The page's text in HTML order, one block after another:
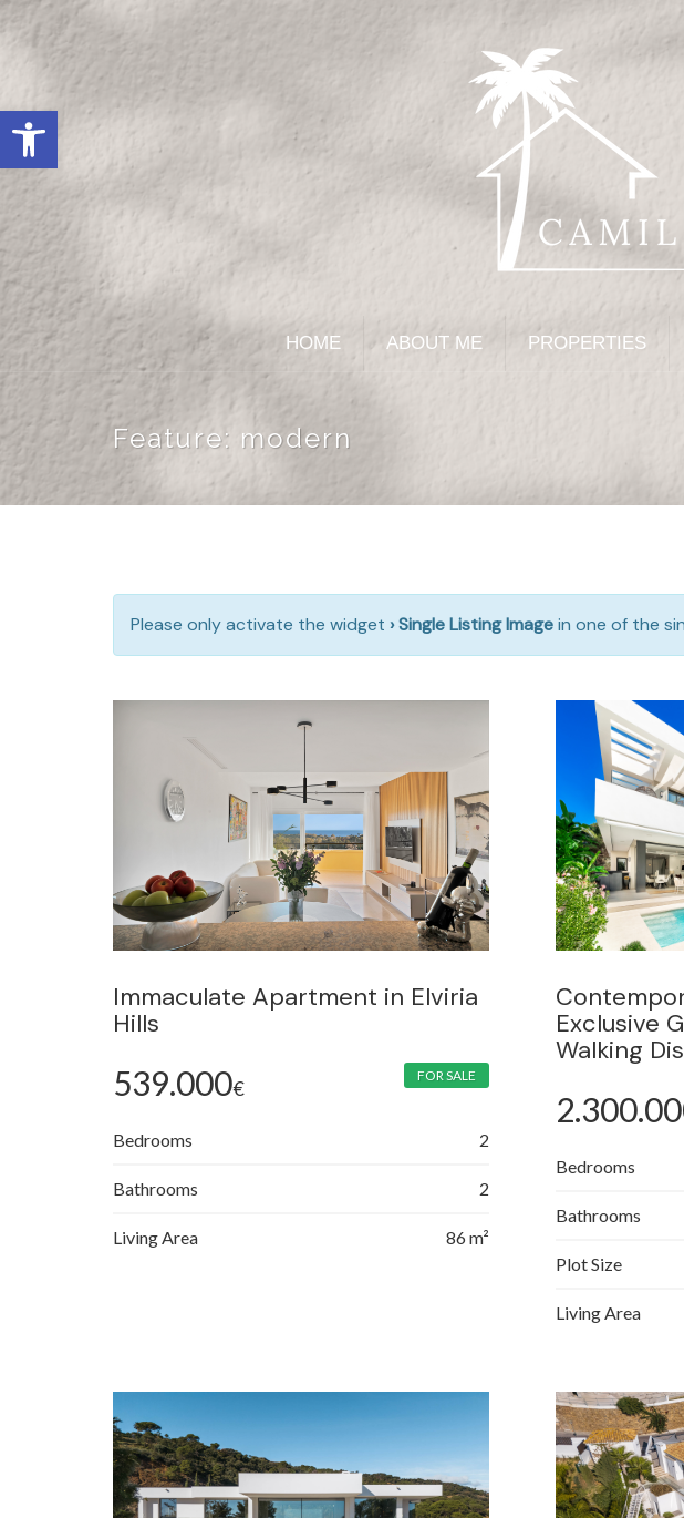
Open toolbar
HOME ABOUT ME PROPERTIES
Feature: modern
Please only activate the widget › Single Listing Imagein one of the
Immaculate Apartment in Elviria
Hills
539.000€
FOR SALE
Bedrooms 2
Bathrooms 2
Living Area 86 m²
Exclusive
Walking
Bedrooms
Bathrooms
Plot Size
Living Area